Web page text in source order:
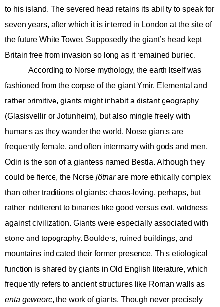
to his island. The severed head retains its ability to speak for
seven years, after which it is interred in London at the site of
the future White Tower. Supposedly the giant’s head kept
Britain free from invasion so long as it remained buried.
According to Norse mythology, the earth itself was
fashioned from the corpse of the giant Ymir. Elemental and
rather primitive, giants might inhabit a distant geography
(Glasisvellir or Jotunheim), but also mingle freely with
humans as they wander the world. Norse giants are
frequently female, and often intermarry with gods and men.
Odin is the son of a giantess named Bestla. Although they
could be fierce, the Norse jötnarare more ethically complex
than other traditions of giants: chaos-loving, perhaps, but
rather indifferent to binaries like good versus evil, wildness
against civilization. Giants were especially associated with
stone and topography. Boulders, ruined buildings, and
mountains indicated their former presence. This etiological
function is shared by giants in Old English literature, which
frequently refers to ancient structures like Roman walls as
enta geweorc, the work of giants. Though never precisely